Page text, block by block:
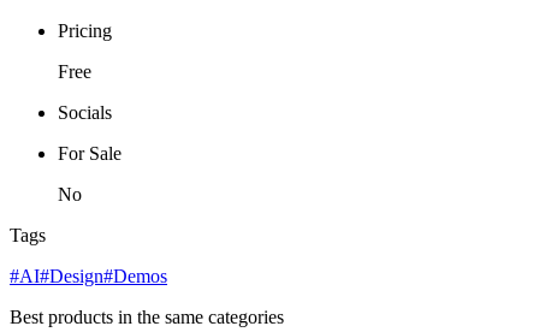
Pricing
Free
Socials
For Sale
No
Tags
#AI#Design#Demos
Best products in the same categories